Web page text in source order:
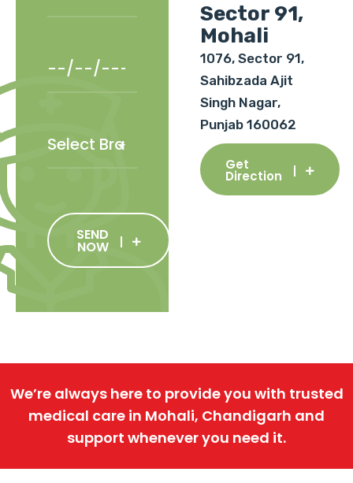
SEND
NOW
Sector 91,
Mohali
1076, Sector 91,
Sahibzada Ajit
Singh Nagar,
Punjab 160062
Get
Direction
We’re always here to provide you with trusted
medical care in Mohali, Chandigarh and
support whenever you need it.